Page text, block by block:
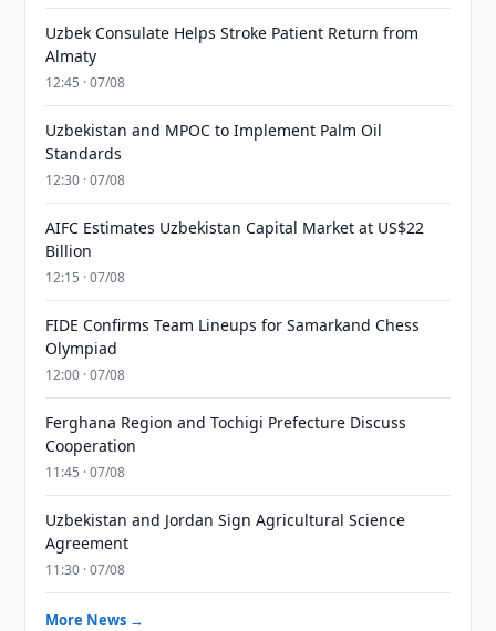
Uzbek Consulate Helps Stroke Patient Return from
Almaty
12:45 · 07/08
Uzbekistan and MPOC to Implement Palm Oil
Standards
12:30 · 07/08
AIFC Estimates Uzbekistan Capital Market at US$22
Billion
12:15 · 07/08
FIDE Confirms Team Lineups for Samarkand Chess
Olympiad
12:00 · 07/08
Ferghana Region and Tochigi Prefecture Discuss
Cooperation
11:45 · 07/08
Uzbekistan and Jordan Sign Agricultural Science
Agreement
11:30 · 07/08
More News →